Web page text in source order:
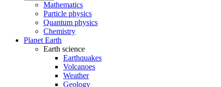
Mathematics
Particle physics
Quantum physics
Chemistry
Planet Earth
Earth science
Earthquakes
Volcanoes
Weather
Geology